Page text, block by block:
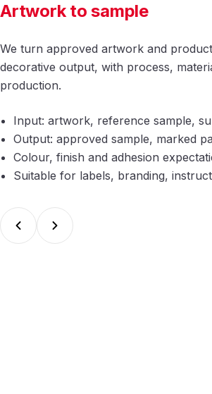
Artwork to sample
We turn approved artwork and
decorative output, with process,
production.
Input: artwork, reference sample,
Output: approved sample, marked
Colour, finish and adhesion
Suitable for labels, branding,